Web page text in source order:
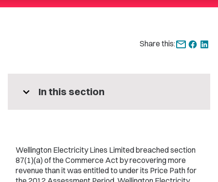
Share this:
expand_more In this section
Wellington Electricity Lines Limited breached section
87(1)(a) of the Commerce Act by recovering more
revenue than it was entitled to under its Price Path for